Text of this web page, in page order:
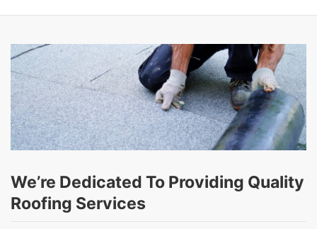
We’re Dedicated To Providing Quality
Roofing Services